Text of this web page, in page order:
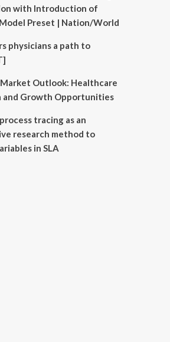
with Introduction of
Preset | Nation/World
physicians a path to
Outlook: Healthcare
and Growth Opportunities
tracing as an
research method to
in SLA